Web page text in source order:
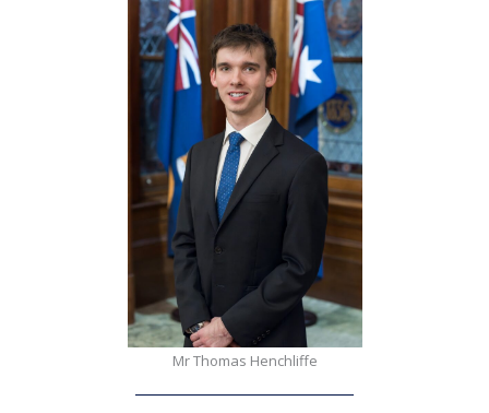
Mr Thomas Henchliffe